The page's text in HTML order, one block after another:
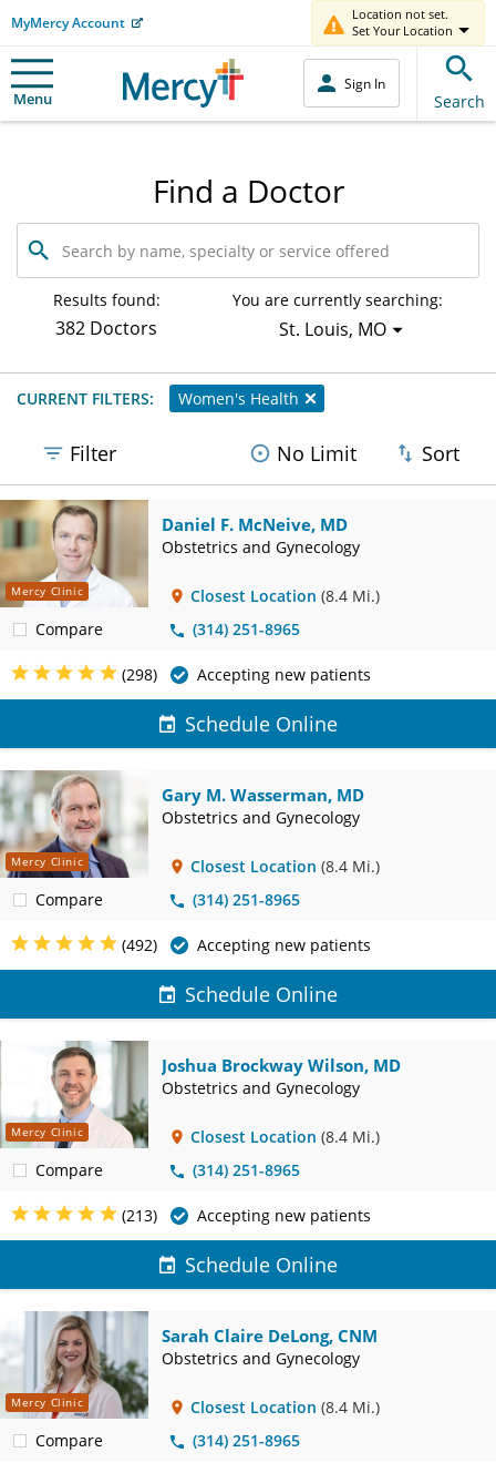
MyMercy Account
Location not set.
Set Your Location
Menu
Sign In
Search
Find a Doctor
Search
by
name,
specialty
service
Results found:
382 Doctors
You are currently searching:
St. Louis, MO
CURRENT FILTERS: Women's Health
Filter No Limit Sort
Mercy Clinic
Compare
Daniel F. McNeive, MD
Obstetrics and Gynecology
Closest Location (8.4 Mi.)
(314) 251-8965
(298) Accepting new patients
Schedule Online
Mercy Clinic
Compare
Gary M. Wasserman, MD
Obstetrics and Gynecology
Closest Location (8.4 Mi.)
(314) 251-8965
(492) Accepting new patients
Schedule Online
Mercy Clinic
Compare
Joshua Brockway Wilson, MD
Obstetrics and Gynecology
Closest Location (8.4 Mi.)
(314) 251-8965
(213) Accepting new patients
Schedule Online
Mercy Clinic
Compare
Sarah Claire DeLong, CNM
Obstetrics and Gynecology
Closest Location (8.4 Mi.)
(314) 251-8965